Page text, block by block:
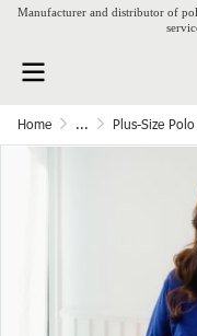
Manufacturer and distributor of
Home ... Plus-Size